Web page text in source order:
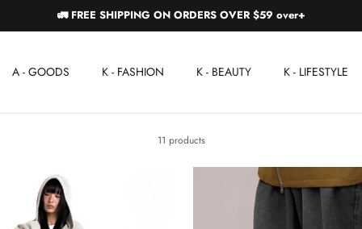
🚛 FREE SHIPPING ON ORDERS OVER $59 over+
A - GOODS K - FASHION K - BEAUTY K - LIFESTYLE
11 products